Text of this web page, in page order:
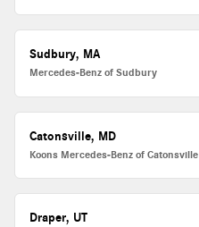
Sudbury, MA
Mercedes-Benz of Sudbury
Catonsville, MD
Koons Mercedes-Benz of Catonsville
Draper, UT